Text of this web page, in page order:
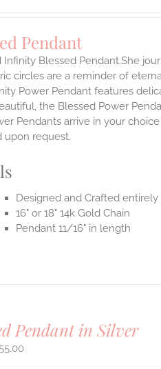
Pendant
Infinity Blessed Pendant.She
circles are a reminder of
Power Pendant features
the Blessed Power
Pendants arrive in your
upon request.
Designed and Crafted entirely
16" or 18" 14k Gold Chain
Pendant 11/16" in length
Pendant in Silver